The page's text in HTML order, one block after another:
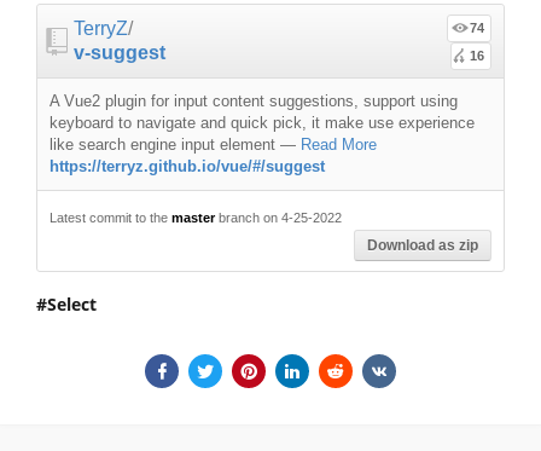
TerryZ/
v-suggest
74
16
A Vue2 plugin for input content suggestions, support using
keyboard to navigate and quick pick, it make use experience
like search engine input element — Read More
https://terryz.github.io/vue/#/suggest
Latest commit to the masterbranch on 4-25-2022
Download as zip
Select